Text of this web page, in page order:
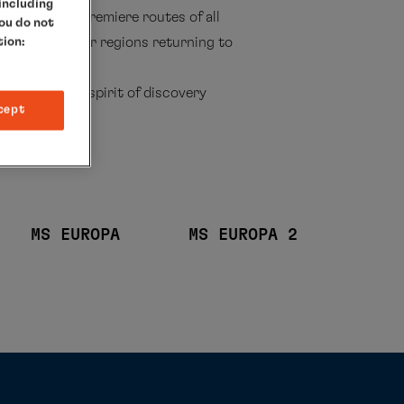
28, the premiere routes of all
itineraries, or regions returning to
await.
and a spirit of discovery
MS EUROPA MS EUROPA 2
do not